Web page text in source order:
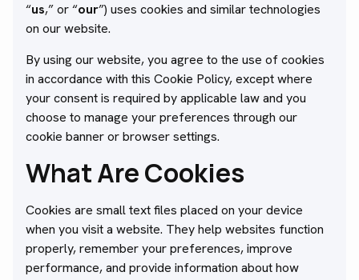
“us,” or “our”) uses cookies and similar technologies
on our website.
By using our website, you agree to the use of cookies
in accordance with this Cookie Policy, except where
your consent is required by applicable law and you
choose to manage your preferences through our
cookie banner or browser settings.
What Are Cookies
Cookies are small text files placed on your device
when you visit a website. They help websites function
properly, remember your preferences, improve
performance, and provide information about how